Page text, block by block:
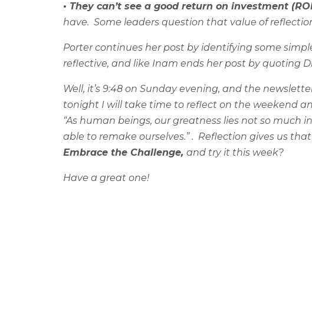
• They can’t see a good return on investment
have. Some leaders question that value of
Porter continues her post by identifying some
reflective, and like Inam ends her post by quoting
Well, it’s 9:48 on Sunday evening, and the
tonight I will take time to reflect on the weekend
“As human beings, our greatness lies not so much
able to remake ourselves.” . Reflection gives us
Embrace the Challenge, and try it this week?
Have a great one!